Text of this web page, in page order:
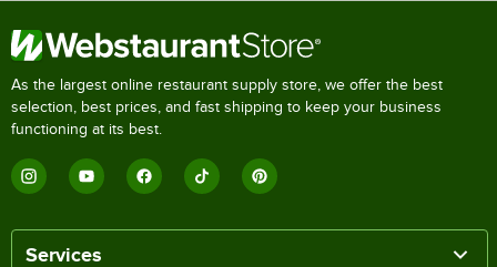
As the largest online restaurant supply store, we offer the best
selection, best prices, and fast shipping to keep your business
functioning at its best.
Services